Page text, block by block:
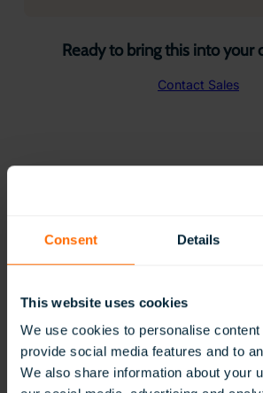
Consent Details
This website uses cookies
We use cookies to personalise
provide social media features and to
We also share information about your
Ready to bring this into your
Contact Sales
New to ClassVR? Get